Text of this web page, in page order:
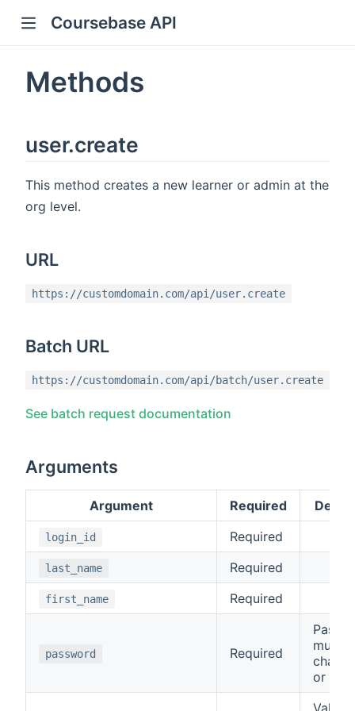
Coursebase API
Methods
user.create
This method creates a new learner or admin at the
org level.
URL
https://customdomain.com/api/user.create
Batch URL
https://customdomain.com/api/batch/user.create
See batch request documentation
Arguments
Argument Required
login_id Required
last_name Required
first_name Required
password Required
must
or